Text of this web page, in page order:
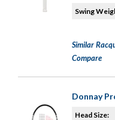
Swing
Similar
Compare
Donnay
Head Size: